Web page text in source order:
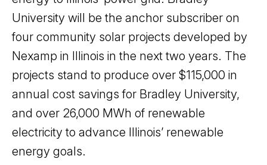
University will be the anchor subscriber on
four community solar projects developed by
Nexamp in Illinois in the next two years. The
projects stand to produce over $115,000 in
annual cost savings for Bradley University,
and over 26,000 MWh of renewable
electricity to advance Illinois’ renewable
energy goals.